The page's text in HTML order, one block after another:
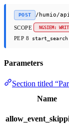
POST /humio/
SCOPE NGSIEM:
PEP 8 start_search
Parameters
Section titled
Name